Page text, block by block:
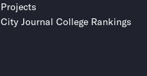
Projects
City Journal College Rankings